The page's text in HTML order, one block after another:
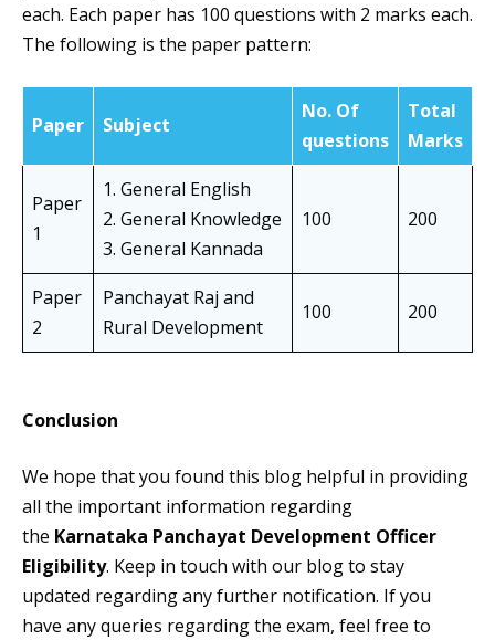
each. Each paper has 100 questions with 2 marks each.
The following is the paper pattern:
Paper Subject
No. Of
questions
Total
Marks
Paper
1
1. General English
2. General Knowledge
3. General Kannada
100 200
Paper
2
Panchayat Raj and
Rural Development
100 200
Conclusion
We hope that you found this blog helpful in providing
all the important information regarding
the Karnataka Panchayat Development Officer
Eligibility. Keep in touch with our blog to stay
updated regarding any further notification. If you
have any queries regarding the exam, feel free to